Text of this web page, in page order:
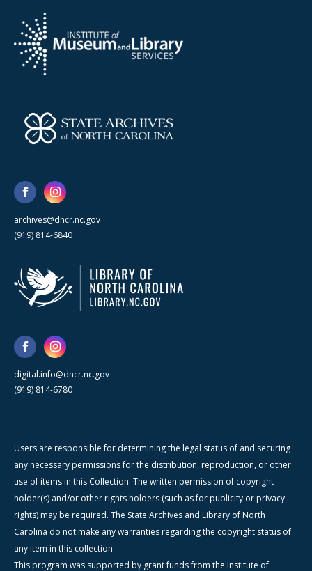
archives@dncr.nc.gov
(919) 814-6840
digital.info@dncr.nc.gov
(919) 814-6780
Users are responsible for determining the legal status of and securing
any necessary permissions for the distribution, reproduction, or other
use of items in this Collection. The written permission of copyright
holder(s) and/or other rights holders (such as for publicity or privacy
rights) may be required. The State Archives and Library of North
Carolina do not make any warranties regarding the copyright status of
any item in this collection.
This program was supported by grant funds from the Institute of